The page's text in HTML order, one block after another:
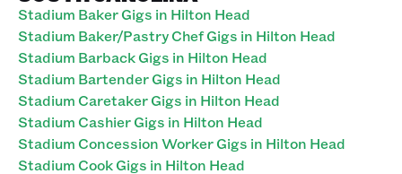
Stadium Baker Gigs in Hilton Head
Stadium Baker/Pastry Chef Gigs in Hilton Head
Stadium Barback Gigs in Hilton Head
Stadium Bartender Gigs in Hilton Head
Stadium Caretaker Gigs in Hilton Head
Stadium Cashier Gigs in Hilton Head
Stadium Concession Worker Gigs in Hilton Head
Stadium Cook Gigs in Hilton Head